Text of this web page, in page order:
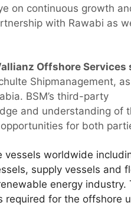
on continuous growth
with Rawabi as
Offshore Services
Shipmanagement,
BSM’s third-party
and understanding of
for both
vessels worldwide
supply vessels and
energy industry.
required for the offshore